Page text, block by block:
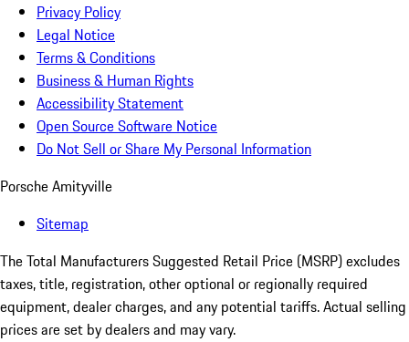
Privacy Policy
Legal Notice
Terms & Conditions
Business & Human Rights
Accessibility Statement
Open Source Software Notice
Do Not Sell or Share My Personal Information
Porsche Amityville
Sitemap
The Total Manufacturers Suggested Retail Price (MSRP) excludes
taxes, title, registration, other optional or regionally required
equipment, dealer charges, and any potential tariffs. Actual selling
prices are set by dealers and may vary.